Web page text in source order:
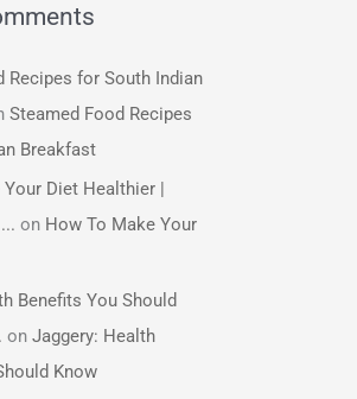
Recipes for South Indian
Steamed Food Recipes
Breakfast
Diet Healthier |
on How To Make Your
Benefits You Should
on Jaggery: Health
Know